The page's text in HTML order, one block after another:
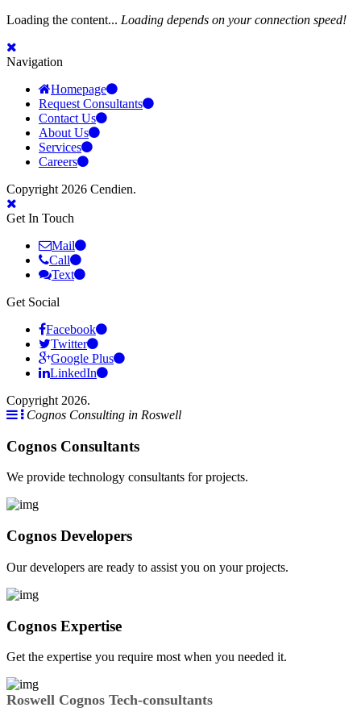
Loading the content... Loading depends on your connection speed!
Navigation
Homepage
Request Consultants
Contact Us
About Us
Services
Careers
Copyright 2026 Cendien.
Get In Touch
Mail
Call
Text
Get Social
Facebook
Twitter
Google Plus
LinkedIn
Copyright 2026.
Cognos Consulting in Roswell
Cognos Consultants
We provide technology consultants for projects.
Cognos Developers
Our developers are ready to assist you on your projects.
Cognos Expertise
Get the expertise you require most when you needed it.
Roswell Cognos Tech-consultants